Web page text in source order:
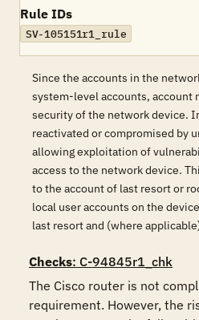
Rule IDs
SV-105151r1_rule
Since the accounts in the
system-level accounts, account
security of the network device.
reactivated or compromised by
allowing exploitation of
access to the network device.
to the account of last resort or
local user accounts on the
last resort and (where
Checks: C-94845r1_chk
The Cisco router is not
requirement. However, the